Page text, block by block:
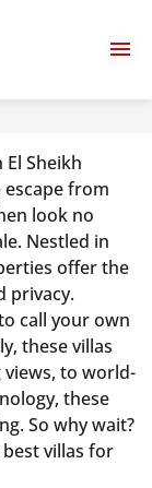
Sheikh
from
look no
Nestled in
offer the
privacy.
call your own
these villas
to world-
these
So why wait?
villas for